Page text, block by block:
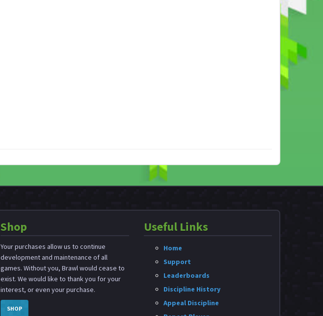
Shop
Your purchases allow us to continue
development and maintenance of all
games. Without you, Brawl would cease to
exist. We would like to thank you for your
interest, or even your purchase.
SHOP
Useful Links
Home
Support
Leaderboards
Discipline History
Appeal Discipline